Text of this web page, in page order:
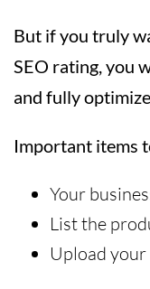
But if you truly
SEO rating, you
and fully
Important items
Your
List the
Upload